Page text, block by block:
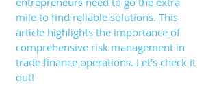
mile to find reliable solutions. This
article highlights the importance of
comprehensive risk management in
trade finance operations. Let's check it
out!